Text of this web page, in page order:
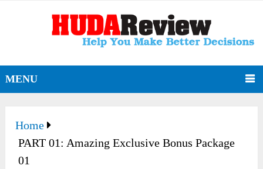
MENU
Home
PART 01: Amazing Exclusive Bonus Package
01